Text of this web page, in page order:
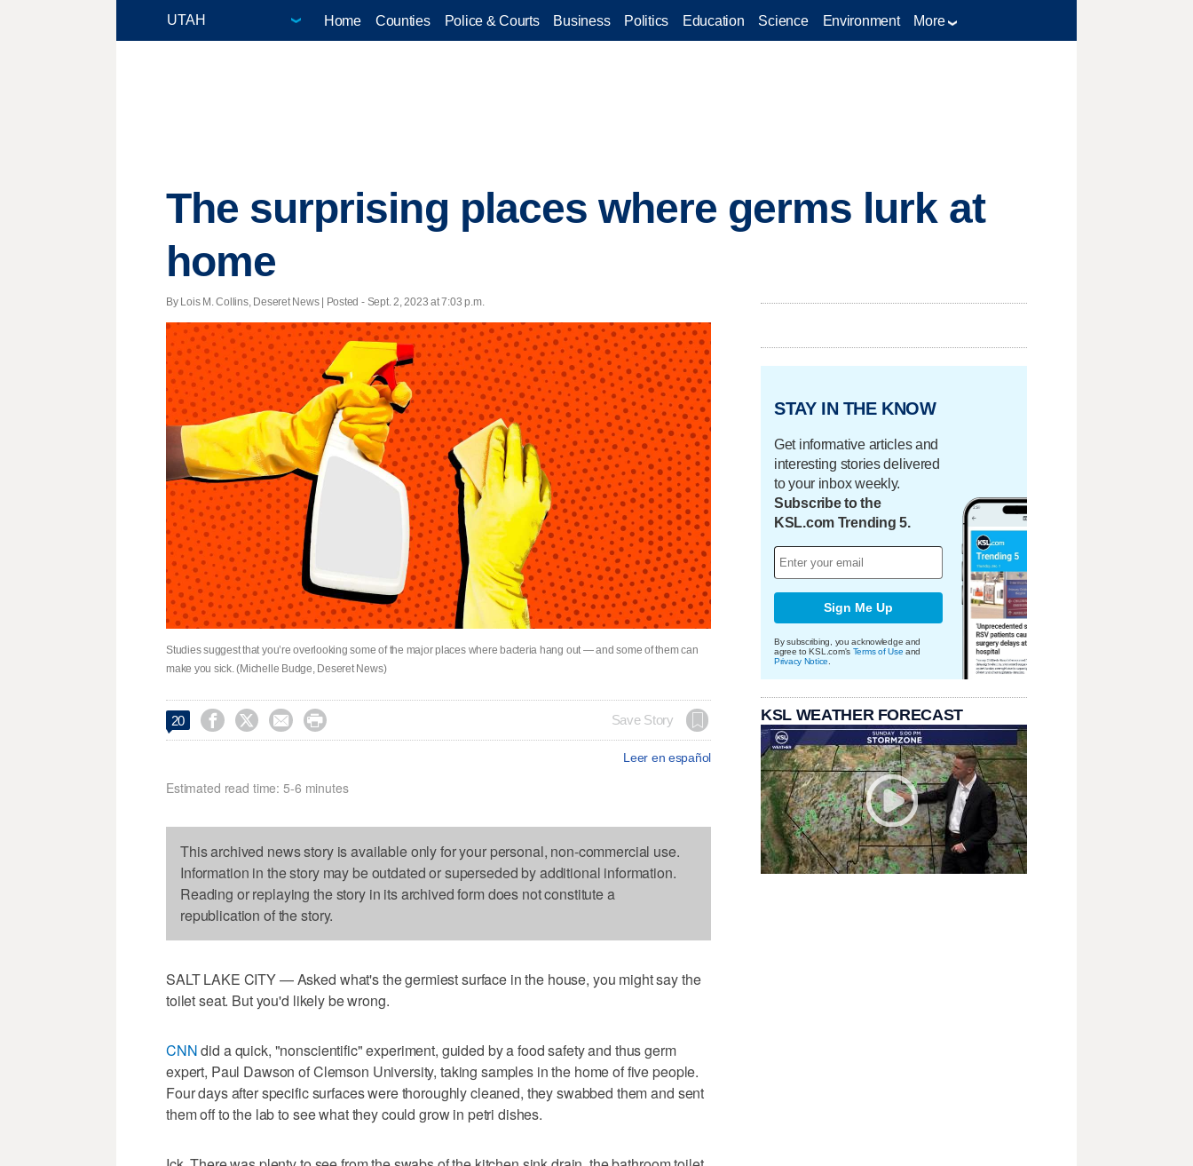
Home Counties Police & Courts Business Politics Education Science Environment More
The surprising places where germs lurk at
home
By Lois M. Collins, Deseret News | Posted - Sept. 2, 2023 at 7:03 p.m.
Studies suggest that you’re overlooking some of the major places where bacteria hang out — and some of them can
make you sick. (Michelle Budge, Deseret News)
20     Save Story
Leer en español
Estimated read time: 5-6 minutes
This archived news story is available only for your personal, non-commercial use.
Information in the story may be outdated or superseded by additional information.
Reading or replaying the story in its archived form does not constitute a
republication of the story.
SALT LAKE CITY — Asked what's the germiest surface in the house, you might say the
toilet seat. But you'd likely be wrong.
CNNdid a quick, "nonscientific" experiment, guided by a food safety and thus germ
expert, Paul Dawson of Clemson University, taking samples in the home of five people.
Four days after specific surfaces were thoroughly cleaned, they swabbed them and sent
them off to the lab to see what they could grow in petri dishes.
STAY IN THE KNOW
Get informative articles and
interesting stories delivered
to your inbox weekly.
Subscribe to the
KSL.com Trending 5.
Sign Me Up
By subscribing, you acknowledge and
agree to KSL.com's Terms of Use and
Privacy Notice
KSL WEATHER FORECAST